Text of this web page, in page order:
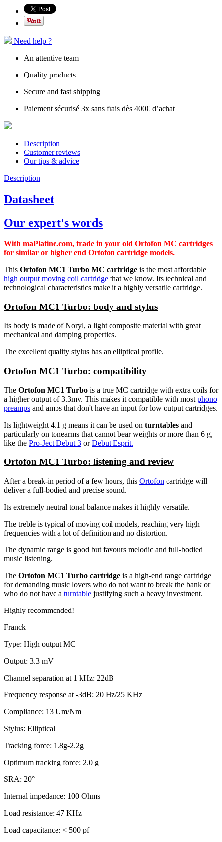
Need help ?
An attentive team
Quality products
Secure and fast shipping
Paiement sécurisé 3x sans frais dès 400€ d’achat
Description
Customer reviews
Our tips & advice
Description
Datasheet
Our expert's words
With maPlatine.com, trade in your old Ortofon MC cartridges
for similar or higher end Ortofon cartridge models.
This Ortofon MC1 Turbo MC cartridge is the most affordable
high output moving coil cartridge that we know. Its technical and
technological characteristics make it a highly versatile cartridge.
Ortofon MC1 Turbo: body and stylus
Its body is made of Noryl, a light composite material with great
mechanical and damping properties.
The excellent quality stylus has an elliptical profile.
Ortofon MC1 Turbo: compatibility
The Ortofon MC1 Turbo is a true MC cartridge with extra coils for
a higher output of 3.3mv. This makes it compatible with most phono
preamps and amps that don't have an input for low output cartridges.
Its lightweight 4.1 g means it can be used on turntables and
particularly on tonearms that cannot bear weights or more than 6 g,
like the Pro-Ject Debut 3 orDebut Esprit.
Ortofon MC1 Turbo: listening and review
After a break-in period of a few hours, this Ortofon cartridge will
deliver a full-bodied and precise sound.
Its extremely neutral tonal balance makes it highly versatile.
The treble is typical of moving coil models, reaching very high
frequencies with a lot of definition and no distortion.
The dynamic range is good but favours melodic and full-bodied
music listening.
The Ortofon MC1 Turbo cartridge is a high-end range cartridge
for demanding music lovers who do not want to break the bank or
who do not have a turntable justifying such a heavy investment.
Highly recommended!
Franck
Type: High output MC
Output: 3.3 mV
Channel separation at 1 kHz: 22dB
Frequency response at -3dB: 20 Hz/25 KHz
Compliance: 13 Um/Nm
Stylus: Elliptical
Tracking force: 1.8g-2.2g
Optimum tracking force: 2.0 g
SRA: 20°
Internal impedance: 100 Ohms
Load resistance: 47 KHz
Load capacitance: < 500 pf